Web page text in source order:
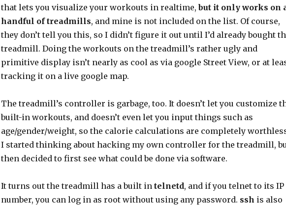
that lets you visualize your workouts in realtime,but it only works on
handful of treadmills, and mine is not included on the list. Of course,
they don’t tell you this, so I didn’t figure it out until I’d already bought
treadmill. Doing the workouts on the treadmill’s rather ugly and
primitive display isn’t nearly as cool as via google Street View, or at
tracking it on a live google map.
The treadmill’s controller is garbage, too. It doesn’t let you customize
built-in workouts, and doesn’t even let you input things such as
age/gender/weight, so the calorie calculations are completely
I started thinking about hacking my own controller for the treadmill,
then decided to first see what could be done via software.
It turns out the treadmill has a built in telnetd, and if you telnet to its IP
number, you can log in as root without using any password. ssh is also